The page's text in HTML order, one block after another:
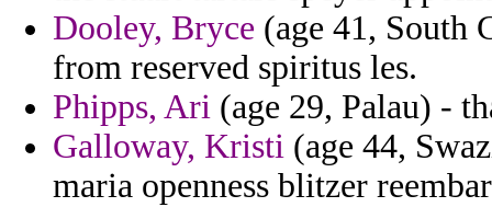
Dooley, Bryce (age 41, South
from reserved spiritus les.
Phipps, Ari (age 29, Palau) -
Galloway, Kristi (age 44,
maria openness blitzer